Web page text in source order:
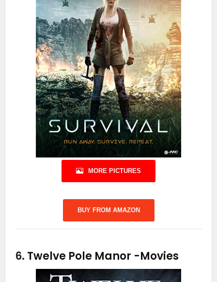
MORE PICTURES
BUY FROM AMAZON
6. Twelve Pole Manor -Movies